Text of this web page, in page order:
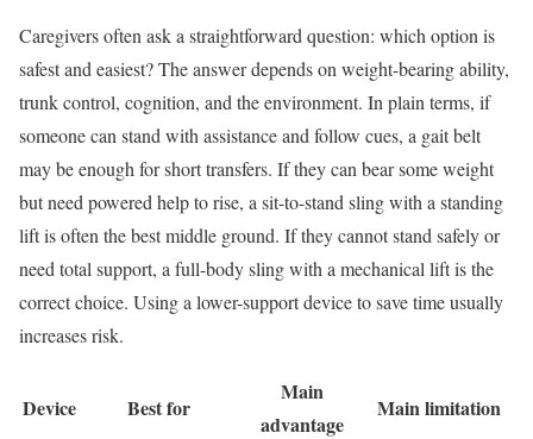
Caregivers often ask a straightforward question: which option is
safest and easiest? The answer depends on weight-bearing ability,
trunk control, cognition, and the environment. In plain terms, if
someone can stand with assistance and follow cues, a gait belt
may be enough for short transfers. If they can bear some weight
but need powered help to rise, a sit-to-stand sling with a standing
lift is often the best middle ground. If they cannot stand safely or
need total support, a full-body sling with a mechanical lift is the
correct choice. Using a lower-support device to save time usually
increases risk.
Device Best for
Main
advantage
Main limitation